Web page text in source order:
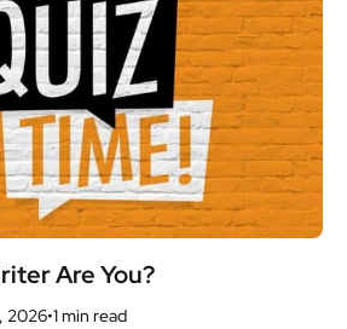
Are You?
2026•1 min read